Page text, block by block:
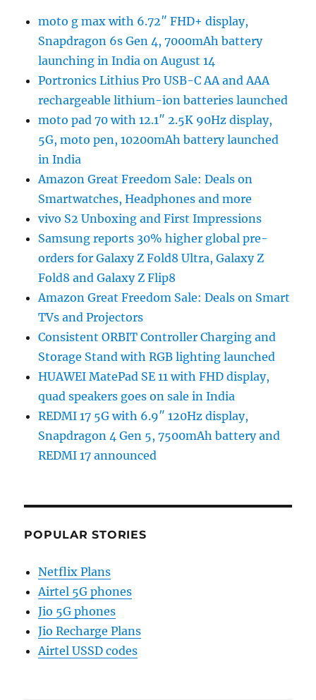
moto g max with 6.72″ FHD+ display,
Snapdragon 6s Gen 4, 7000mAh battery
launching in India on August 14
Portronics Lithius Pro USB-C AA and AAA
rechargeable lithium-ion batteries launched
moto pad 70 with 12.1″ 2.5K 90Hz display,
5G, moto pen, 10200mAh battery launched
in India
Amazon Great Freedom Sale: Deals on
Smartwatches, Headphones and more
vivo S2 Unboxing and First Impressions
Samsung reports 30% higher global pre-
orders for Galaxy Z Fold8 Ultra, Galaxy Z
Fold8 and Galaxy Z Flip8
Amazon Great Freedom Sale: Deals on Smart
TVs and Projectors
Consistent ORBIT Controller Charging and
Storage Stand with RGB lighting launched
HUAWEI MatePad SE 11 with FHD display,
quad speakers goes on sale in India
REDMI 17 5G with 6.9″ 120Hz display,
Snapdragon 4 Gen 5, 7500mAh battery and
REDMI 17 announced
POPULAR STORIES
Netflix Plans
Airtel 5G phones
Jio 5G phones
Jio Recharge Plans
Airtel USSD codes